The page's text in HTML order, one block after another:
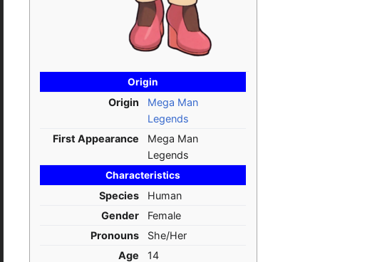
Origin
Origin
Mega Man
Legends
First Appearance
Mega Man
Legends
Characteristics
Species
Human
Gender
Female
Pronouns
She/Her
Age
14